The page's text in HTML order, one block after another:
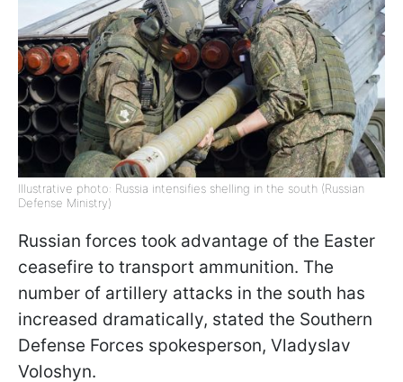
Illustrative photo: Russia intensifies shelling in the south (Russian
Defense Ministry)
Russian forces took advantage of the Easter
ceasefire to transport ammunition. The
number of artillery attacks in the south has
increased dramatically, stated the Southern
Defense Forces spokesperson, Vladyslav
Voloshyn.